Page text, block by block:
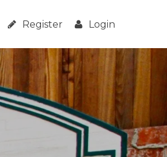
Register Login